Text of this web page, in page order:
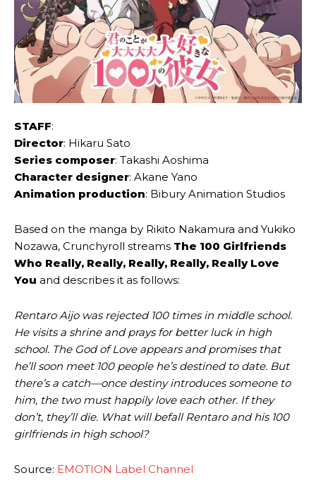
STAFF:
Director: Hikaru Sato
Series composer: Takashi Aoshima
Character designer: Akane Yano
Animation production: Bibury Animation Studios
Based on the manga by Rikito Nakamura and Yukiko
Nozawa, Crunchyroll streams The 100 Girlfriends
Who Really, Really, Really, Really, Really Love
You and describes it as follows:
Rentaro Aijo was rejected 100 times in middle school.
He visits a shrine and prays for better luck in high
school. The God of Love appears and promises that
he’ll soon meet 100 people he’s destined to date. But
there’s a catch—once destiny introduces someone to
him, the two must happily love each other. If they
don’t, they’ll die. What will befall Rentaro and his 100
girlfriends in high school?
Source: EMOTION Label Channel